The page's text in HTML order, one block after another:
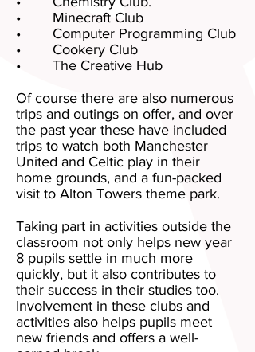
• Minecraft Club
• Computer Programming Club
• Cookery Club
• The Creative Hub
Of course there are also numerous
trips and outings on offer, and over
the past year these have included
trips to watch both Manchester
United and Celtic play in their
home grounds, and a fun-packed
visit to Alton Towers theme park.
Taking part in activities outside the
classroom not only helps new year
8 pupils settle in much more
quickly, but it also contributes to
their success in their studies too.
Involvement in these clubs and
activities also helps pupils meet
new friends and offers a well-